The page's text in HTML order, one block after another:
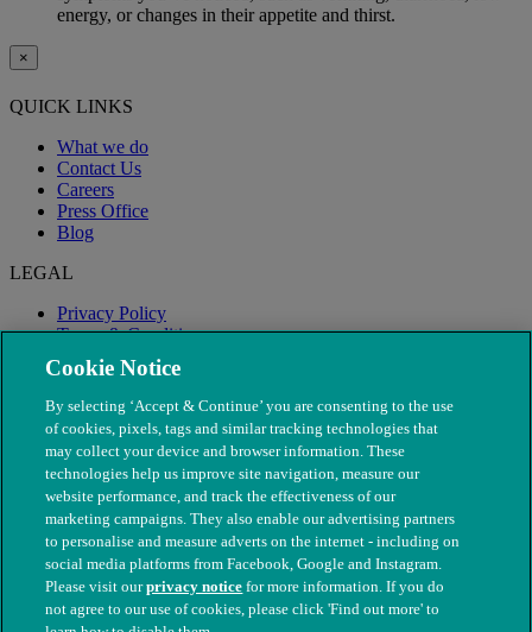
energy, or changes in their appetite and thirst.
×
QUICK LINKS
What we do
Contact Us
Careers
Press Office
Blog
LEGAL
Privacy Policy
Terms & Conditions
Modern Slavery
© The People's Dispensary for Sick Animals. Registered charity
Cookie Notice
By selecting ‘Accept & Continue’ you are consenting to the use
of cookies, pixels, tags and similar tracking technologies that
may collect your device and browser information. These
technologies help us improve site navigation, measure our
website performance, and track the effectiveness of our
marketing campaigns. They also enable our advertising partners
to personalise and measure adverts on the internet - including on
social media platforms from Facebook, Google and Instagram.
Please visit ourprivacy notice for more information. If you do
not agree to our use of cookies, please click 'Find out more' to